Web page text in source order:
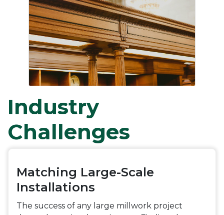
Industry
Challenges
Matching Large-Scale
Installations
The success of any large millwork project